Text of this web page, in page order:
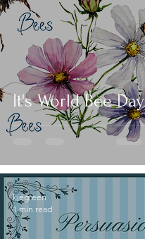
It's World Bee Day
kjegreen
1 min read